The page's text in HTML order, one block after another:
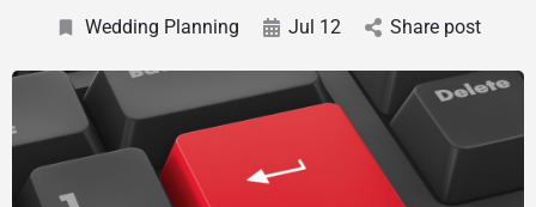
Wedding Planning Jul 12 Share post